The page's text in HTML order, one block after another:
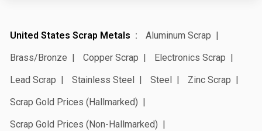
United States Scrap Metals
Aluminum Scrap
Brass/Bronze
Copper Scrap
Electronics Scrap
Lead Scrap
Stainless Steel Steel
Zinc Scrap
Scrap Gold Prices (Hallmarked)
Scrap Gold Prices (Non-Hallmarked)